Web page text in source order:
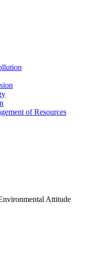
of Resources